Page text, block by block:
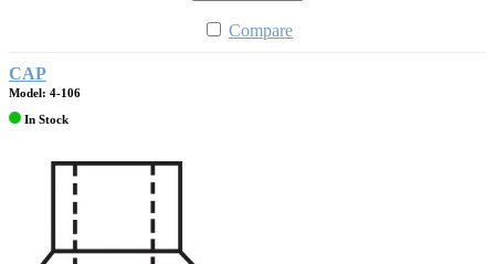
Compare
CAP
Model: 4-106
In Stock